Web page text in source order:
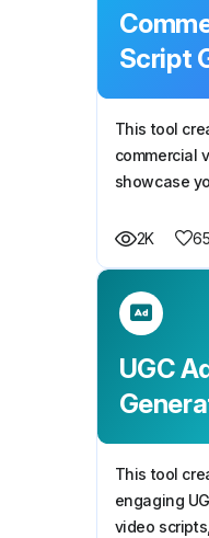
Script
This tool
commercial
showcase
helping you
2K 65
UGC
This tool
engaging
video